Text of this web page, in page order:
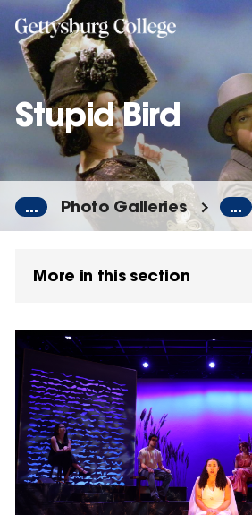
Skip
main
content
Stupid Bird
... Photo Galleries ...
More in this section